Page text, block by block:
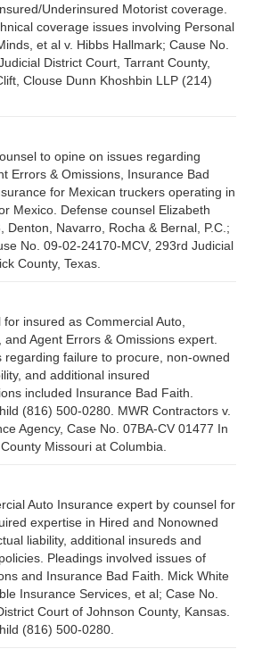
Underinsured Motorist coverage.
coverage issues involving Personal
et al v. Hibbs Hallmark; Cause No.
District Court, Tarrant County,
Clouse Dunn Khoshbin LLP (214)
to opine on issues regarding
Errors & Omissions, Insurance Bad
for Mexican truckers operating in
Mexico. Defense counsel Elizabeth
Denton, Navarro, Rocha & Bernal, P.C.;
No. 09-02-24170-MCV, 293rd Judicial
County, Texas.
insured as Commercial Auto,
Agent Errors & Omissions expert.
regarding failure to procure, non-owned
and additional insured
included Insurance Bad Faith.
(816) 500-0280. MWR Contractors v.
Agency, Case No. 07BA-CV 01477 In
Missouri at Columbia.
Auto Insurance expert by counsel for
expertise in Hired and Nonowned
liability, additional insureds and
Pleadings involved issues of
and Insurance Bad Faith. Mick White
Insurance Services, et al; Case No.
Court of Johnson County, Kansas.
(816) 500-0280.